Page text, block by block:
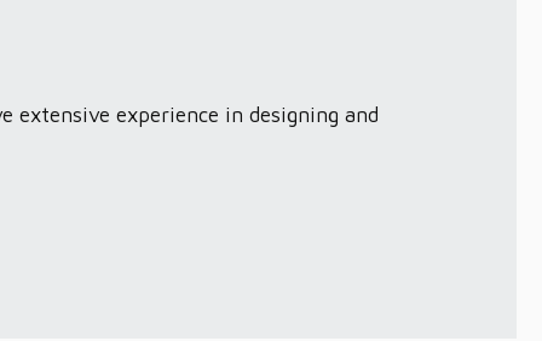
extensive experience in designing and